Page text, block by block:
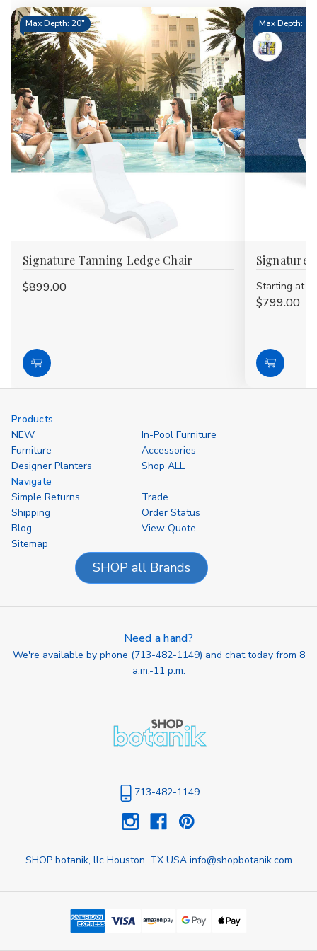
Max Depth: 20"
Signature Tanning Ledge Chair
$899.00
Choose
Options
Max Depth:
Signature
Starting at
$799.00
Choose
Options
Products
NEW
In-Pool Furniture
Furniture
Accessories
Designer Planters
Shop ALL
Navigate
Simple Returns
Trade
Shipping
Order Status
Blog
View Quote
Sitemap
SHOP all Brands
Need a hand?
We're available by phone (713-482-1149) and chat today from 8
a.m.-11 p.m.
713-482-1149
SHOP botanik, llc Houston, TX USA info@shopbotanik.com